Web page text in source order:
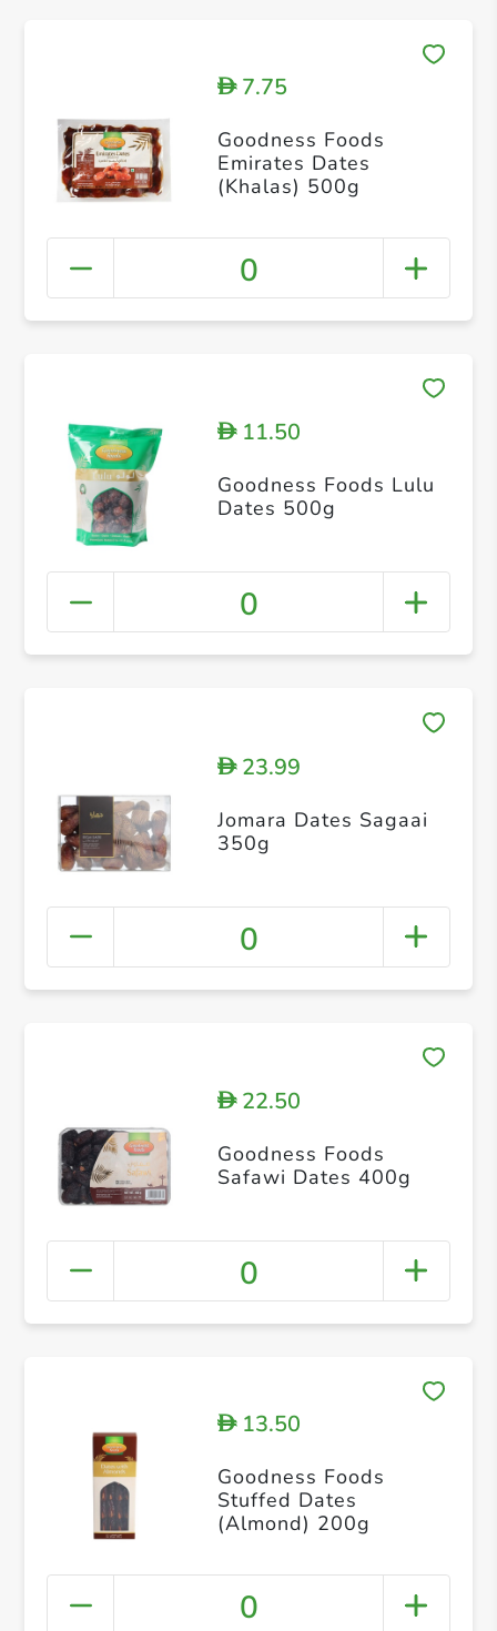
D7.75
Goodness Foods
Emirates Dates
(Khalas) 500g
0
D11.50
Goodness Foods Lulu
Dates 500g
0
D23.99
Jomara Dates Sagaai
350g
0
D22.50
Goodness Foods
Safawi Dates 400g
0
D13.50
Goodness Foods
Stuffed Dates
(Almond) 200g
0